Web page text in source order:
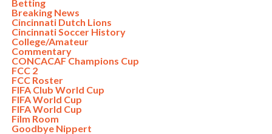
Betting
Breaking News
Cincinnati Dutch Lions
Cincinnati Soccer History
College/Amateur
Commentary
CONCACAF Champions Cup
FCC 2
FCC Roster
FIFA Club World Cup
FIFA World Cup
FIFA World Cup
Film Room
Goodbye Nippert